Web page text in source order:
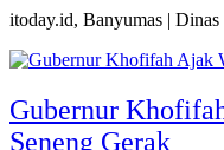
itoday.id, Banyumas |
Gubernur
Seneng Gerak